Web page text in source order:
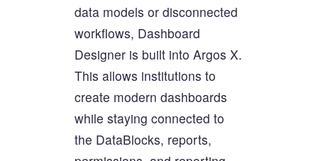
data models or disconnected
workflows, Dashboard
Designer is built into Argos X.
This allows institutions to
create modern dashboards
while staying connected to
the DataBlocks, reports,